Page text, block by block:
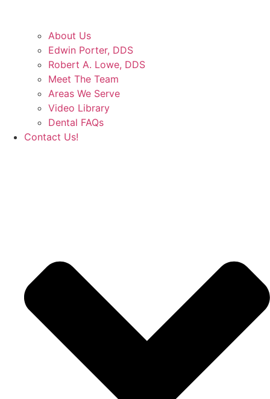
About Us
Edwin Porter, DDS
Robert A. Lowe, DDS
Meet The Team
Areas We Serve
Video Library
Dental FAQs
Contact Us!